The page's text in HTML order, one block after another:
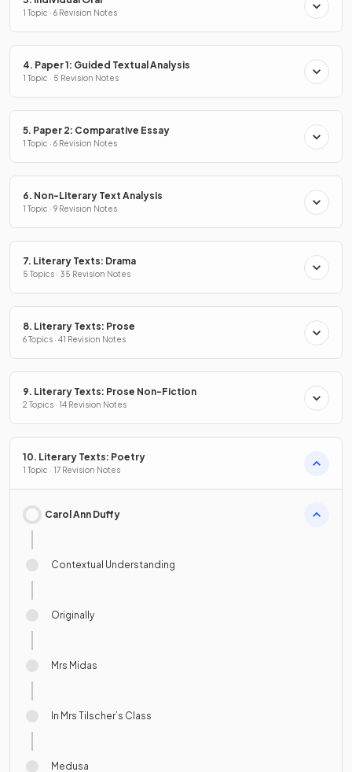
1 Topic · 6 Revision Notes
4. Paper 1: Guided Textual Analysis
1 Topic · 5 Revision Notes
5. Paper 2: Comparative Essay
1 Topic · 6 Revision Notes
6. Non-Literary Text Analysis
1 Topic · 9 Revision Notes
7. Literary Texts: Drama
5 Topics · 35 Revision Notes
8. Literary Texts: Prose
6 Topics · 41 Revision Notes
9. Literary Texts: Prose Non-Fiction
2 Topics · 14 Revision Notes
10. Literary Texts: Poetry
1 Topic · 17 Revision Notes
Carol Ann Duffy
Contextual Understanding
Originally
Mrs Midas
In Mrs Tilscher’s Class
Medusa